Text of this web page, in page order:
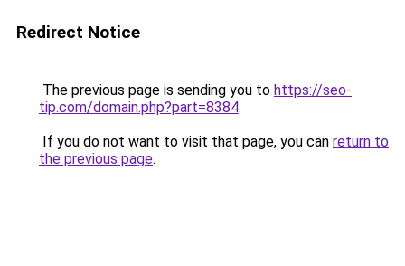
Redirect Notice
The previous page is sending you to https://seo-
tip.com/domain.php?part=8384.
If you do not want to visit that page, you can return to
the previous page.